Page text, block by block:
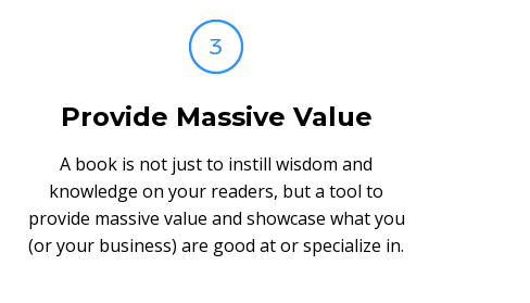
Provide Massive Value
A book is not just to instill wisdom and
knowledge on your readers, but a tool to
provide massive value and showcase what you
(or your business) are good at or specialize in.